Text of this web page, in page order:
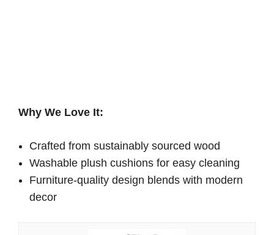
Why We Love It:
Crafted from sustainably sourced wood
Washable plush cushions for easy cleaning
Furniture-quality design blends with modern
decor